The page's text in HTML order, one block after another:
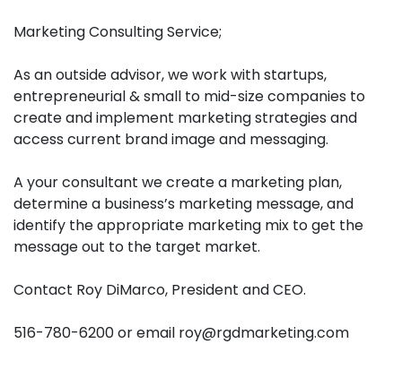
Marketing Consulting Service;
As an outside advisor, we work with startups,
entrepreneurial & small to mid-size companies to
create and implement marketing strategies and
access current brand image and messaging.
A your consultant we create a marketing plan,
determine a business’s marketing message, and
identify the appropriate marketing mix to get the
message out to the target market.
Contact Roy DiMarco, President and CEO.
516-780-6200 or email roy@rgdmarketing.com